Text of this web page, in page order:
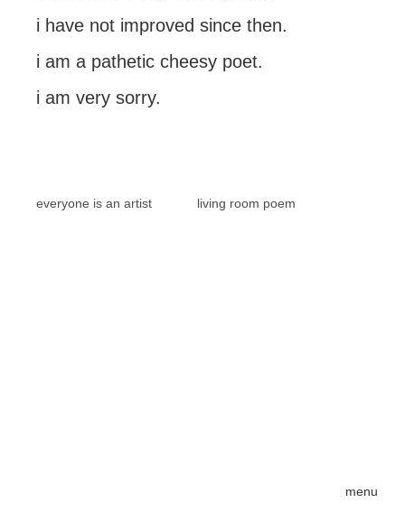
menu
i have not improved since then.
i am a pathetic cheesy poet.
i am very sorry.
everyone is an artist living room poem